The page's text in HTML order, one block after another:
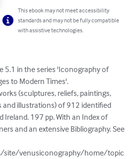
This ebook may not meet accessibility
standards and may not be fully compatible
with assistive technologies.
5.1 in the series 'Iconography of
to Modern Times'.
(sculptures, reliefs, paintings,
and illustrations) of 912 identified
Ireland. 197 pp. With an Index of
and an extensive Bibliography. See
site/venusiconography/home/topic